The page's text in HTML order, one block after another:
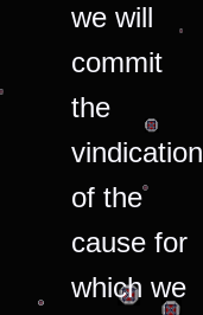
we will
commit
the
vindication
of the
cause for
which we